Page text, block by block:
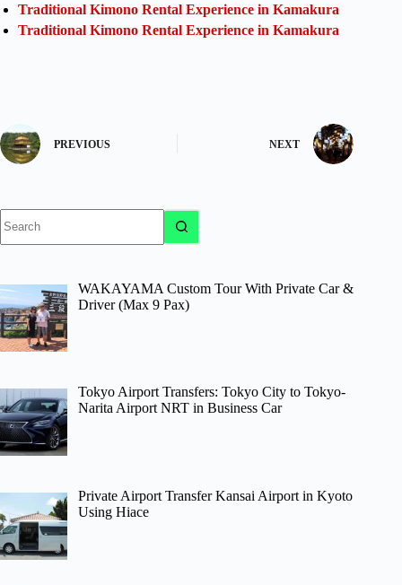
Traditional Kimono Rental Experience in Kamakura
Traditional Kimono Rental Experience in Kamakura
PREVIOUS NEXT
results
WAKAYAMA Custom Tour With Private Car &
Driver (Max 9 Pax)
Tokyo Airport Transfers: Tokyo City to Tokyo-
Narita Airport NRT in Business Car
Private Airport Transfer Kansai Airport in Kyoto
Using Hiace